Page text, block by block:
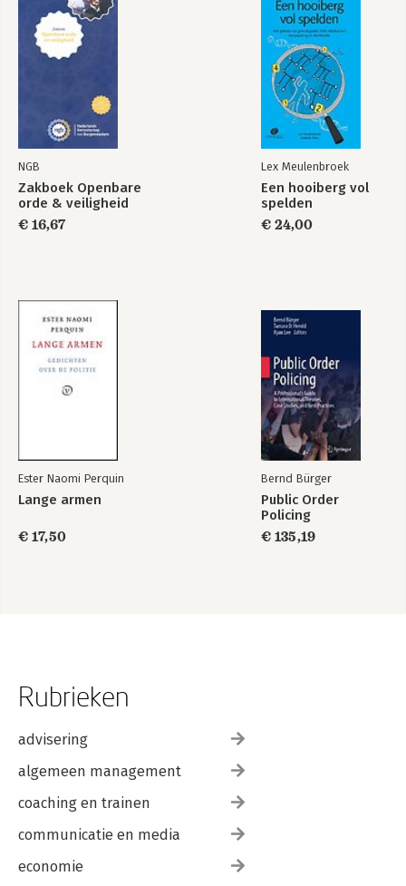
Bekijk alle boeken
24:Combining quantitative and qualitative research
25:Writing up social research
NGB
Zakboek Openbare
orde & veiligheid
€ 16,67
Lex Meulenbroek
Een hooiberg vol
spelden
€ 24,00
Ester Naomi Perquin
Lange armen
€ 17,50
Bernd Bürger
Public Order
Policing
€ 135,19
Rubrieken
advisering
algemeen management
coaching en trainen
communicatie en media
economie